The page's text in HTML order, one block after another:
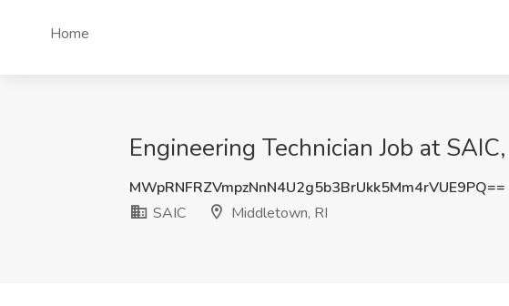
Home
Engineering Technician Job at
MWpRNFRZVmpzNnN4U2g5b3BrUkk5Mm4rVUE9PQ==
SAIC
Middletown, RI